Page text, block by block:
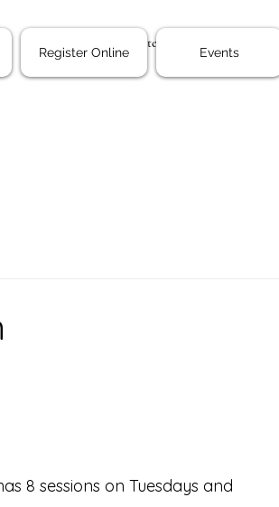
Register Online
Register Online Events
8 sessions on Tuesdays and